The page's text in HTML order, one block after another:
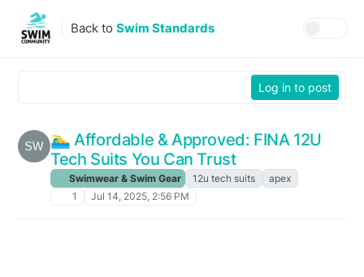
Skip to content
Back to Swim Standards
Log in to post
🏊‍♂️ Affordable & Approved: FINA 12U
Tech Suits You Can Trust
Swimwear & Swim Gear 12u tech suits
apex
1
Jul 14, 2025, 2:56 PM